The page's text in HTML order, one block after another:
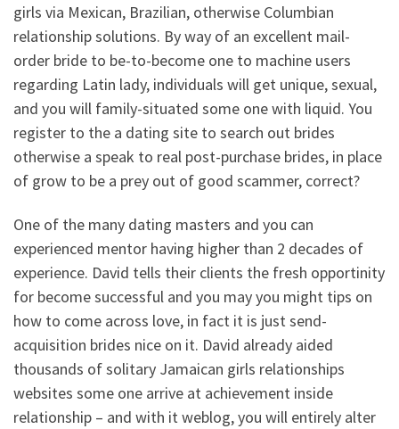
girls via Mexican, Brazilian, otherwise Columbian
relationship solutions. By way of an excellent mail-
order bride to be-to-become one to machine users
regarding Latin lady, individuals will get unique, sexual,
and you will family-situated some one with liquid. You
register to the a dating site to search out brides
otherwise a speak to real post-purchase brides, in place
of grow to be a prey out of good scammer, correct?
One of the many dating masters and you can
experienced mentor having higher than 2 decades of
experience. David tells their clients the fresh opportinity
for become successful and you may you might tips on
how to come across love, in fact it is just send-
acquisition brides nice on it. David already aided
thousands of solitary Jamaican girls relationships
websites some one arrive at achievement inside
relationship – and with it weblog, you will entirely alter